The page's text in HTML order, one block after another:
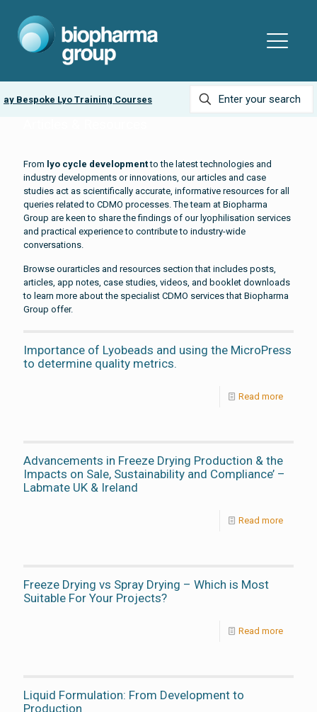
Bespoke Lyo Training Courses Ask about our
From lyo cycle developmentto the latest technologies and
industry developments or innovations, our articles and case
studies act as scientifically accurate, informative resources for all
queries related to CDMO processes. The team at Biopharma
Group are keen to share the findings of our lyophilisation services
and practical experience to contribute to industry-wide
conversations.
Browse ourarticles and resources section that includes posts,
articles, app notes, case studies, videos, and booklet downloads
to learn more about the specialist CDMO services that Biopharma
Group offer.
Importance of Lyobeads and using the MicroPress
to determine quality metrics.
Read more
Advancements in Freeze Drying Production & the
Impacts on Sale, Sustainability and Compliance’ –
Labmate UK & Ireland
Read more
Freeze Drying vs Spray Drying – Which is Most
Suitable For Your Projects?
Read more
Liquid Formulation: From Development to
Production